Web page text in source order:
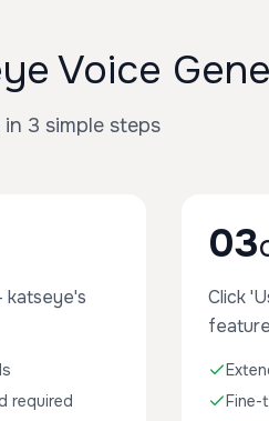
Voice
3 simple steps
katseye's
required
03
Click
Fine-